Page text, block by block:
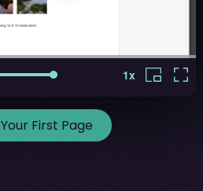
Your First Page